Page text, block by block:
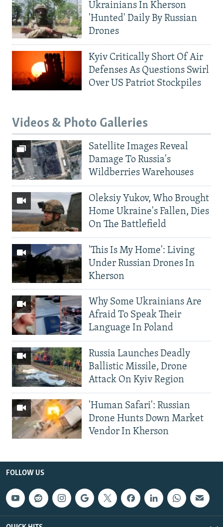
Ukrainians In Kherson
'Hunted' Daily By Russian
Drones
Kyiv Critically Short Of Air
Defenses As Questions Swirl
Over US Patriot Stockpiles
Videos & Photo Galleries
Satellite Images Reveal
Damage To Russia's
Wildberries Warehouses
Oleksiy Yukov, Who Brought
Home Ukraine's Fallen, Dies
On The Battlefield
'This Is My Home': Living
Under Russian Drones In
Kherson
Why Some Ukrainians Are
Afraid To Speak Their
Language In Poland
Russia Launches Deadly
Ballistic Missile, Drone
Attack On Kyiv Region
'Human Safari': Russian
Drone Hunts Down Market
Vendor In Kherson
FOLLOW US